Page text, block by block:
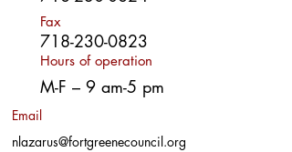
Fax
718-230-0823
Hours of operation
M-F – 9 am-5 pm
Email
nlazarus@fortgreenecouncil.org